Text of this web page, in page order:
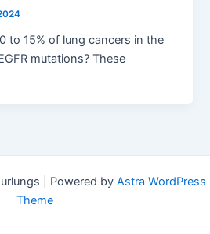
to 15% of lung cancers in the
mutations? These
| Powered by Astra WordPress
Theme